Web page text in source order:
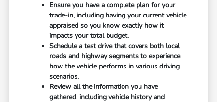
Ensure you have a complete plan for your
trade-in, including having your current vehicle
appraised so you know exactly how it
impacts your total budget.
Schedule a test drive that covers both local
roads and highway segments to experience
how the vehicle performs in various driving
scenarios.
Review all the information you have
gathered, including vehicle history and